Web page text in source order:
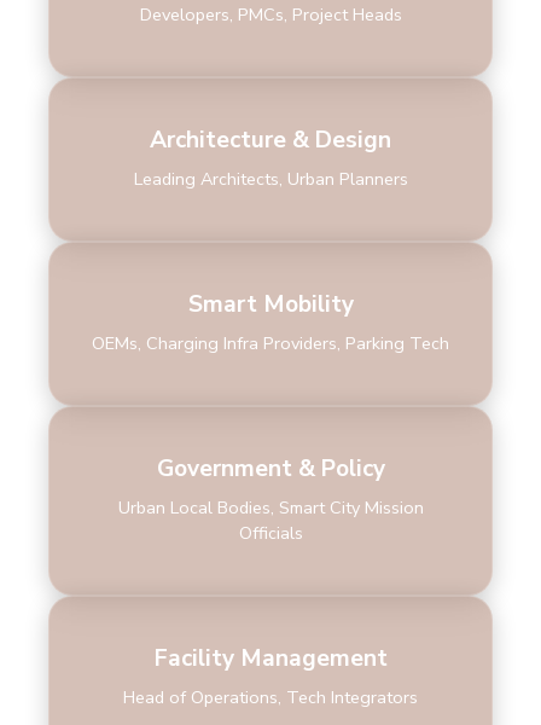
Developers, PMCs, Project Heads
Architecture & Design
Leading Architects, Urban Planners
Smart Mobility
OEMs, Charging Infra Providers, Parking Tech
Government & Policy
Urban Local Bodies, Smart City Mission
Officials
Facility Management
Head of Operations, Tech Integrators